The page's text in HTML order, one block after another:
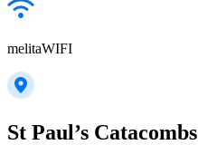
melitaWIFI
St Paul’s Catacombs